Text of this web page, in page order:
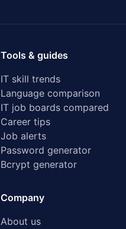
Tools & guides
IT skill trends
Language comparison
IT job boards compared
Career tips
Job alerts
Password generator
Bcrypt generator
Company
About us